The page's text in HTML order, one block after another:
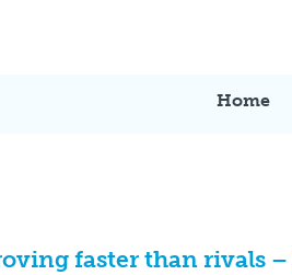
Home
faster than rivals –